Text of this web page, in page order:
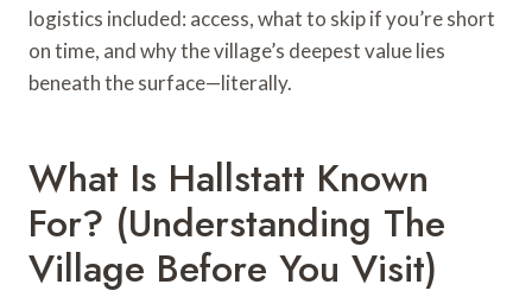
logistics included: access, what to skip if you’re short
on time, and why the village’s deepest value lies
beneath the surface—literally.
What Is Hallstatt Known
For? (Understanding The
Village Before You Visit)